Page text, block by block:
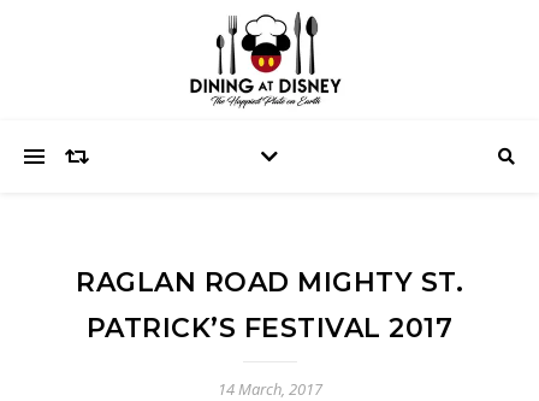
RAGLAN ROAD MIGHTY ST.
PATRICK’S FESTIVAL 2017
14 March, 2017